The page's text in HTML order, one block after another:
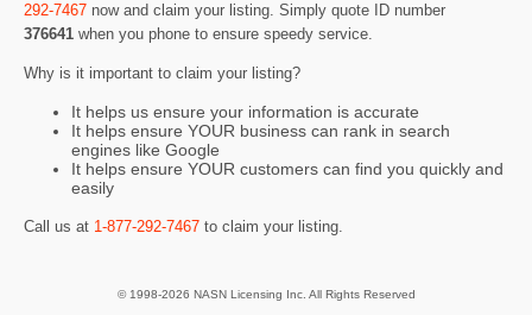
292-7467 now and claim your listing. Simply quote ID number
376641 when you phone to ensure speedy service.
Why is it important to claim your listing?
It helps us ensure your information is accurate
It helps ensure YOUR business can rank in search
engines like Google
It helps ensure YOUR customers can find you quickly and
easily
Call us at 1-877-292-7467 to claim your listing.
© 1998-2026 NASN Licensing Inc. All Rights Reserved